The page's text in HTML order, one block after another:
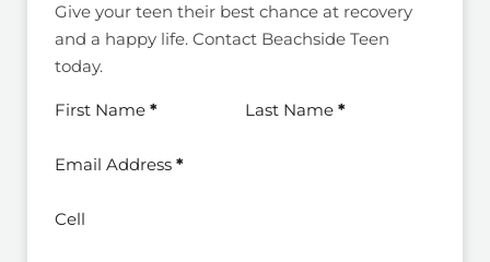
Give your teen their best chance at recovery
and a happy life. Contact Beachside Teen
today.
Section
First Name * Last Name *
Email Address *
Cell